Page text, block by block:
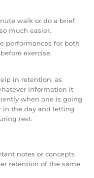
walk or do a brief
much easier.
performances for both
exercise.
in retention, as
information it
when one is going
in the day and letting
rest.
notes or concepts
retention of the same